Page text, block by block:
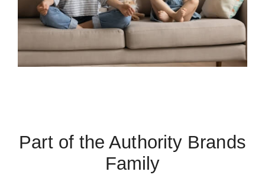
Part of the Authority Brands
Family